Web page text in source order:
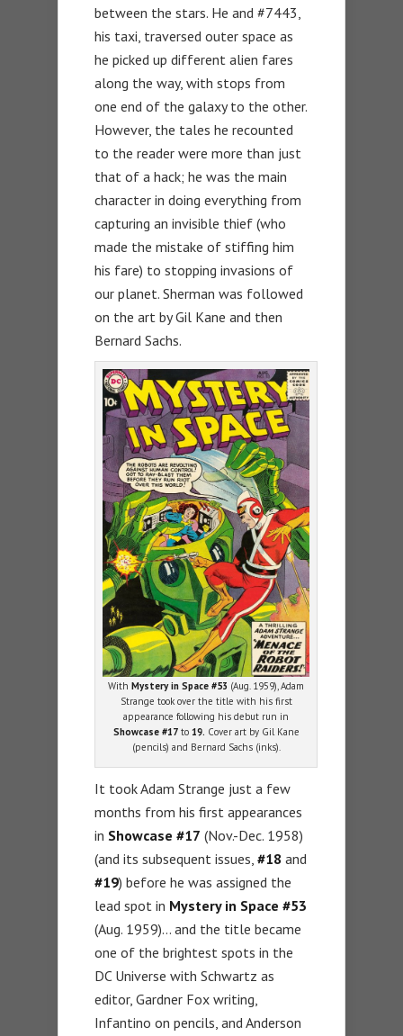
between the stars. He and #7443,
his taxi, traversed outer space as
he picked up different alien fares
along the way, with stops from
one end of the galaxy to the other.
However, the tales he recounted
to the reader were more than just
that of a hack; he was the main
character in doing everything from
capturing an invisible thief (who
made the mistake of stiffing him
his fare) to stopping invasions of
our planet. Sherman was followed
on the art by Gil Kane and then
Bernard Sachs.
WithMystery in Space #53 (Aug. 1959), Adam
Strange took over the title with his first
appearance following his debut run in
Showcase #17to 19. Cover art by Gil Kane
(pencils) and Bernard Sachs (inks).
It took Adam Strange just a few
months from his first appearances
in Showcase #17 (Nov.-Dec. 1958)
(and its subsequent issues, #18 and
#19) before he was assigned the
lead spot in Mystery in Space #53
(Aug. 1959)… and the title became
one of the brightest spots in the
DC Universe with Schwartz as
editor, Gardner Fox writing,
Infantino on pencils, and Anderson